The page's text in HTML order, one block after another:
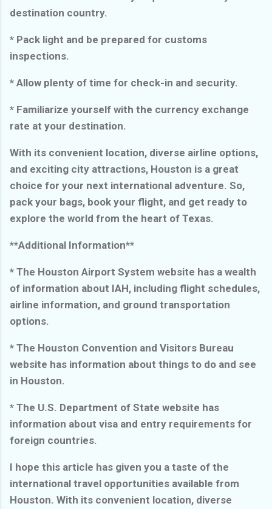
destination country.
* Pack light and be prepared for customs
inspections.
* Allow plenty of time for check-in and security.
* Familiarize yourself with the currency exchange
rate at your destination.
With its convenient location, diverse airline options,
and exciting city attractions, Houston is a great
choice for your next international adventure. So,
pack your bags, book your flight, and get ready to
explore the world from the heart of Texas.
**Additional Information**
* The Houston Airport System website has a wealth
of information about IAH, including flight schedules,
airline information, and ground transportation
options.
* The Houston Convention and Visitors Bureau
website has information about things to do and see
in Houston.
* The U.S. Department of State website has
information about visa and entry requirements for
foreign countries.
I hope this article has given you a taste of the
international travel opportunities available from
Houston. With its convenient location, diverse